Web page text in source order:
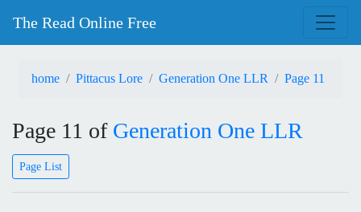
The Read Online Free
home Pittacus Lore Generation One LLR Page 11
Page 11 of Generation One LLR
Page List